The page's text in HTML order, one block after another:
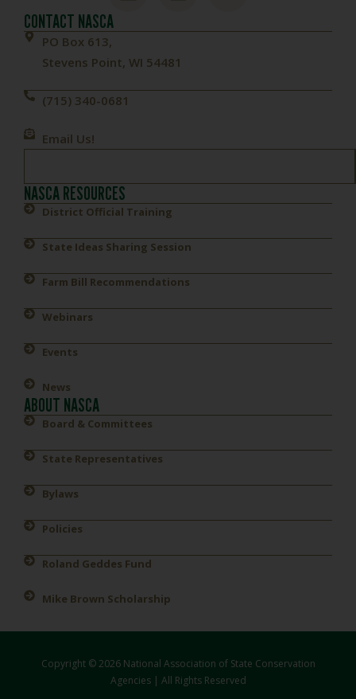
CONTACT NASCA
PO Box 613,
Stevens Point, WI 54481
(715) 340-0681
Email Us!
NASCA RESOURCES
District Official Training
State Ideas Sharing Session
Farm Bill Recommendations
Webinars
Events
News
ABOUT NASCA
Board & Committees
State Representatives
Bylaws
Policies
Roland Geddes Fund
Mike Brown Scholarship
Copyright © 2026 National Association of State Conservation
Agencies | All Rights Reserved